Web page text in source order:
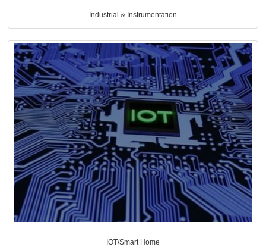
Industrial & Instrumentation
IOT/Smart Home